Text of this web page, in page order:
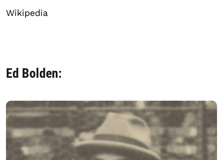
Wikipedia
Ed Bolden: